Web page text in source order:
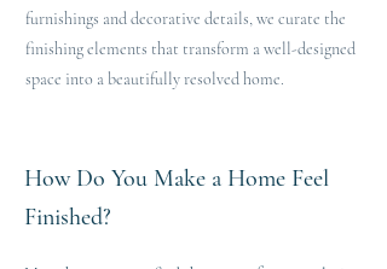
furnishings and decorative details, we curate the
finishing elements that transform a well-designed
space into a beautifully resolved home.
How Do You Make a Home Feel
Finished?